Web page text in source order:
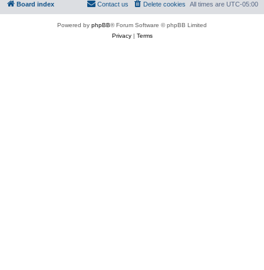
Board index All times are UTC-05:00
Delete cookies
Contact us
Powered by phpBB® Forum Software © phpBB Limited
Privacy| Terms